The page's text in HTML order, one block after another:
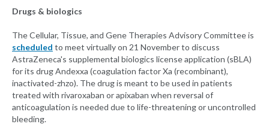
Drugs & biologics
The Cellular, Tissue, and Gene Therapies Advisory Committee is
scheduled to meet virtually on 21 November to discuss
AstraZeneca's supplemental biologics license application (sBLA)
for its drug Andexxa (coagulation factor Xa (recombinant),
inactivated-zhzo). The drug is meant to be used in patients
treated with rivaroxaban or apixaban when reversal of
anticoagulation is needed due to life-threatening or uncontrolled
bleeding.